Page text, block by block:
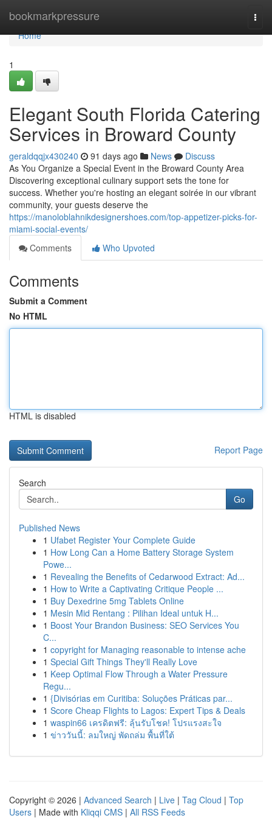
bookmarkpressure
Home
Home
1
Elegant South Florida Catering
Services in Broward County
geraldqqjx430240 91 days ago News
Discuss
As You Organize a Special Event in the Broward County Area
Discovering exceptional culinary support sets the tone for
success. Whether you're hosting an elegant soirée in our vibrant
community, your guests deserve the
https://manoloblahnikdesignershoes.com/top-appetizer-picks-for-
miami-social-events/
Comments
Who Upvoted
Comments
Submit a Comment
No HTML
HTML is disabled
Report Page
Search
Go
Published News
1 Ufabet Register Your Complete Guide
1 How Long Can a Home Battery Storage System
Powe...
1 Revealing the Benefits of Cedarwood Extract: Ad...
1 How to Write a Captivating Critique People ...
1 Buy Dexedrine 5mg Tablets Online
1 Mesin Mid Rentang : Pilihan Ideal untuk H...
1 Boost Your Brandon Business: SEO Services You
C...
1 copyright for Managing reasonable to intense ache
1 Special Gift Things They'll Really Love
1 Keep Optimal Flow Through a Water Pressure
Regu...
1 {Divisórias em Curitiba: Soluções Práticas par...
1 Score Cheap Flights to Lagos: Expert Tips & Deals
1 waspin66 เครดิตฟรี: ลุ้นรับโชค! โปรแรงสะใจ
1 ข่าววันนี้: ลมใหญ่ พัดถล่ม พื้นที่ใต้
Copyright © 2026 | Advanced Search | Live | Tag Cloud | Top
Users | Made with Kliqqi CMS | All RSS Feeds